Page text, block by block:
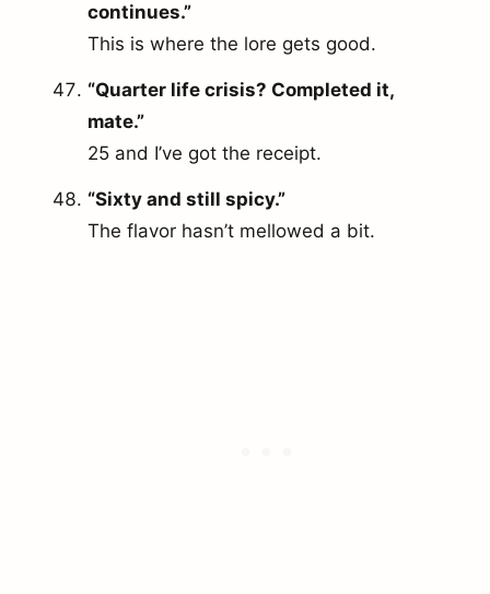
continues.”
This is where the lore gets good.
“Quarter life crisis? Completed it,
mate.”
25 and I’ve got the receipt.
“Sixty and still spicy.”
The flavor hasn’t mellowed a bit.